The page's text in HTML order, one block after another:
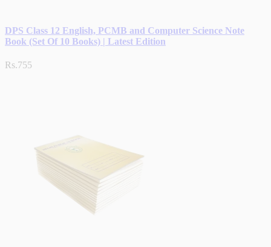
DPS Class 12 English, PCMB and Computer Science Note
Book (Set Of 10 Books) | Latest Edition
Rs.755